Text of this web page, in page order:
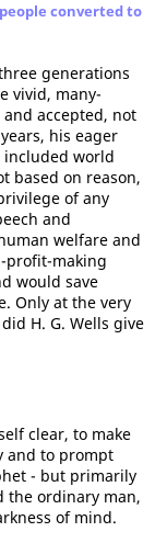
converted to
generations
vivid, many-
accepted, not
his eager
included world
based on reason,
of any
and
welfare and
profit-making
would save
Only at the very
H. G. Wells give
clear, to make
and to prompt
- but primarily
the ordinary man,
of mind.